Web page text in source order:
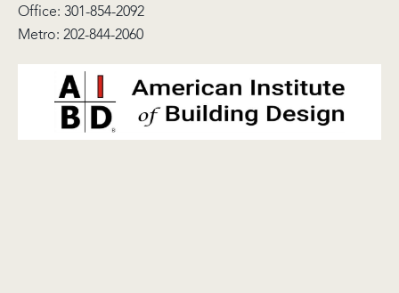
Office: 301-854-2092
Metro: 202-844-2060